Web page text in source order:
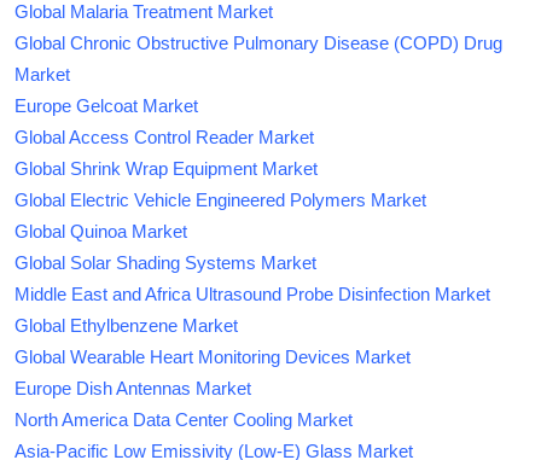
Global Malaria Treatment Market
Global Chronic Obstructive Pulmonary Disease (COPD) Drug
Market
Europe Gelcoat Market
Global Access Control Reader Market
Global Shrink Wrap Equipment Market
Global Electric Vehicle Engineered Polymers Market
Global Quinoa Market
Global Solar Shading Systems Market
Middle East and Africa Ultrasound Probe Disinfection Market
Global Ethylbenzene Market
Global Wearable Heart Monitoring Devices Market
Europe Dish Antennas Market
North America Data Center Cooling Market
Asia-Pacific Low Emissivity (Low-E) Glass Market